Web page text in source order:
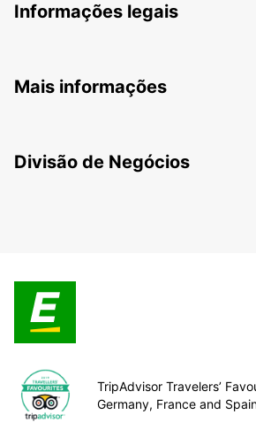
Informações legais
Mais informações
Divisão de Negócios
TripAdvisor Travelers’
Germany, France and